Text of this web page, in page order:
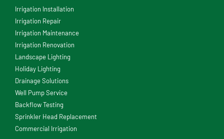
Irrigation Installation
Irrigation Repair
Irrigation Maintenance
Irrigation Renovation
Landscape Lighting
Holiday Lighting
Drainage Solutions
Well Pump Service
Backflow Testing
Sprinkler Head Replacement
Commercial Irrigation